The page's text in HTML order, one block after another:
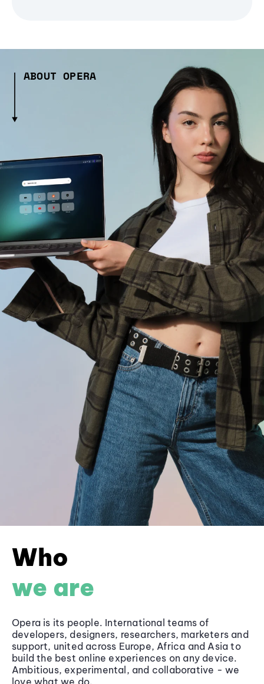
ABOUT OPERA
Who
we are
Opera is its people. International teams of
developers, designers, researchers, marketers and
support, united across Europe, Africa and Asia to
build the best online experiences on any device.
Ambitious, experimental, and collaborative - we
love what we do.